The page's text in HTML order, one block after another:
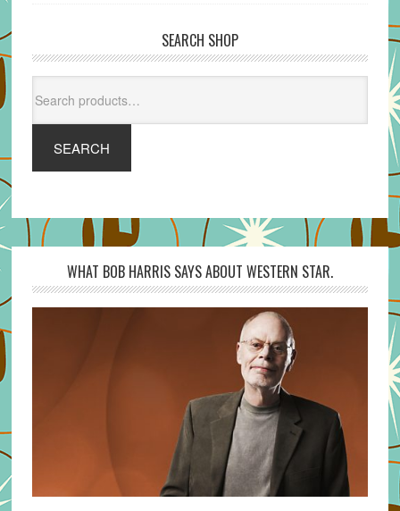
SEARCH SHOP
for:
SEARCH
WHAT BOB HARRIS SAYS ABOUT WESTERN STAR.